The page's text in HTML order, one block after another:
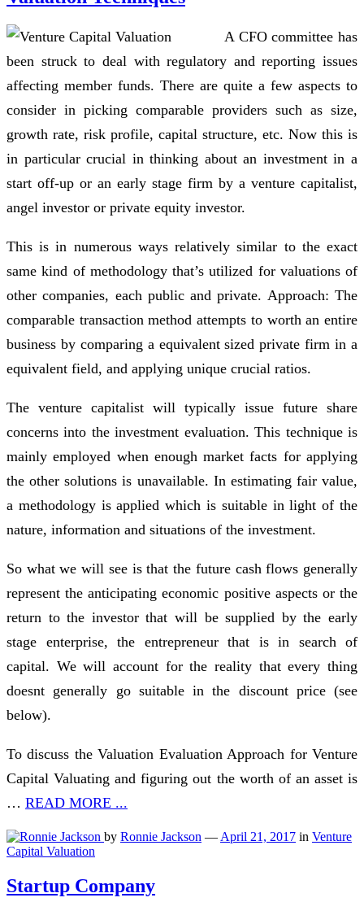
A CFO committee has
been struck to deal with regulatory and reporting issues
affecting member funds. There are quite a few aspects to
consider in picking comparable providers such as size,
growth rate, risk profile, capital structure, etc. Now this is
in particular crucial in thinking about an investment in a
start off-up or an early stage firm by a venture capitalist,
angel investor or private equity investor.
This is in numerous ways relatively similar to the exact
same kind of methodology that’s utilized for valuations of
other companies, each public and private. Approach: The
comparable transaction method attempts to worth an entire
business by comparing a equivalent sized private firm in a
equivalent field, and applying unique crucial ratios.
The venture capitalist will typically issue future share
concerns into the investment evaluation. This technique is
mainly employed when enough market facts for applying
the other solutions is unavailable. In estimating fair value,
a methodology is applied which is suitable in light of the
nature, information and situations of the investment.
So what we will see is that the future cash flows generally
represent the anticipating economic positive aspects or the
return to the investor that will be supplied by the early
stage enterprise, the entrepreneur that is in search of
capital. We will account for the reality that every thing
doesnt generally go suitable in the discount price (see
below).
To discuss the Valuation Evaluation Approach for Venture
Capital Valuating and figuring out the worth of an asset is
… READ MORE ...
by Ronnie Jackson — April 21, 2017 in Venture
Capital Valuation
Startup Company